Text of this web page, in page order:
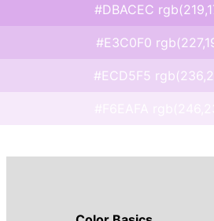
#DBACEC
#E3C0F0
#ECD5F5